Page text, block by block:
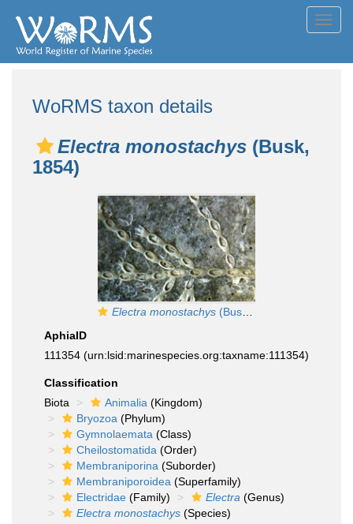
WoRMS taxon details
Electra monostachys (Busk,
1854)
Electra monostachys (Busk, 1854)
AphiaID
111354 (urn:lsid:marinespecies.org:taxname:111354)
Classification
Biota
Animalia (Kingdom)
Bryozoa (Phylum)
Gymnolaemata (Class)
Cheilostomatida (Order)
Membraniporina (Suborder)
Membraniporoidea (Superfamily)
Electridae (Family) Electra (Genus)
Electra monostachys (Species)